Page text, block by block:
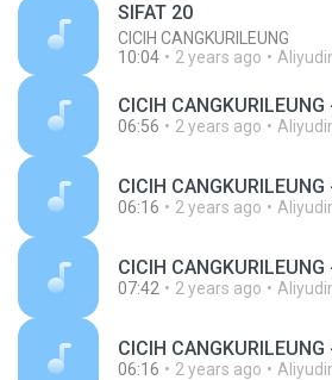
SIFAT 20
CICIH CANGKURILEUNG
10:04
2 years ago
CICIH
06:56 2 years ago
CICIH
06:16 2 years ago
07:42 2 years ago
CICIH
06:16 2 years ago